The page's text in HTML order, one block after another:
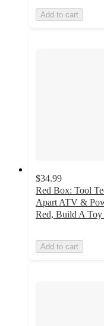
Add to cart
$34.99
Red Box: Tool
Apart ATV &
Red, Build A Toy
Add to cart